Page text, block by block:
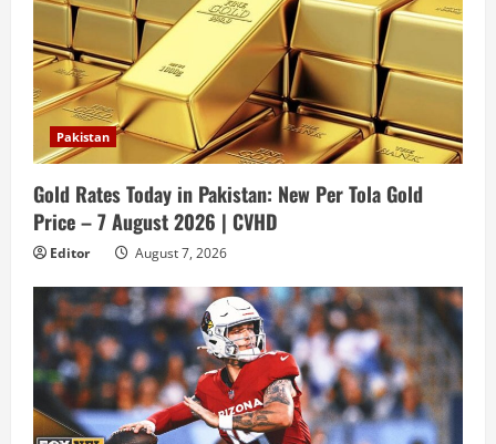
Pakistan
Gold Rates Today in Pakistan: New Per Tola Gold
Price – 7 August 2026 | CVHD
Editor August 7, 2026